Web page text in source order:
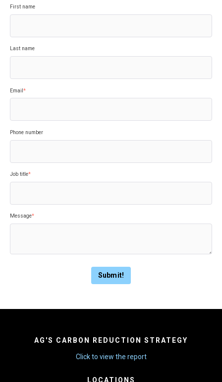
First name
Last name
Email*
Phone number
Job title*
Message*
AG'S CARBON REDUCTION STRATEGY
Click to view the report
LOCATIONS